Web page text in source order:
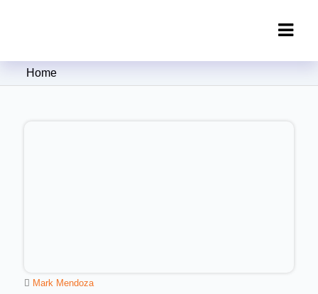
Clipping Creations India: Clipping
Home
Mark Mendoza